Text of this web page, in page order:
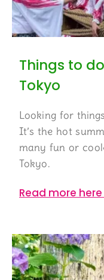
Things to
Tokyo
Looking for
It’s the hot
many fun or
Tokyo.
Read more here